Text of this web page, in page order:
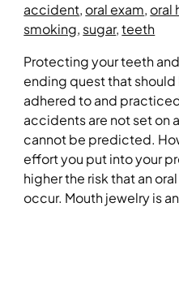
accident, oral exam, oral
smoking, sugar,teeth
Protecting your teeth
ending quest that
adhered to and
accidents are not set on
cannot be predicted.
effort you put into your
higher the risk that an
occur. Mouth jewelry is